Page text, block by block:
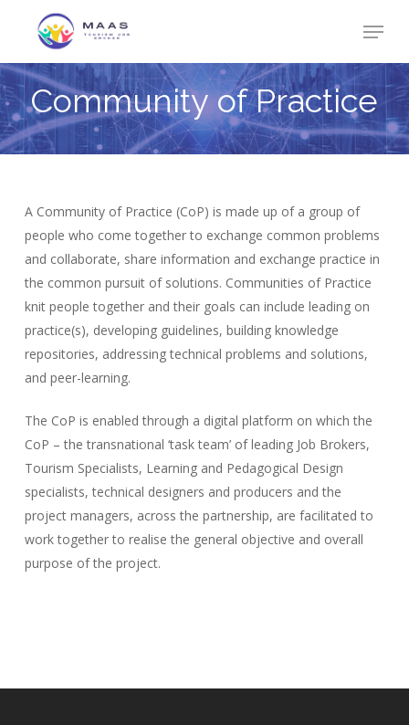
content
Menu
Community of Practice
A Community of Practice (CoP) is made up of a group of
people who come together to exchange common problems
and collaborate, share information and exchange practice in
the common pursuit of solutions. Communities of Practice
knit people together and their goals can include leading on
practice(s), developing guidelines, building knowledge
repositories, addressing technical problems and solutions,
and peer-learning.
The CoP is enabled through a digital platform on which the
CoP – the transnational ‘task team’ of leading Job Brokers,
Tourism Specialists, Learning and Pedagogical Design
specialists, technical designers and producers and the
project managers, across the partnership, are facilitated to
work together to realise the general objective and overall
purpose of the project.
Menu